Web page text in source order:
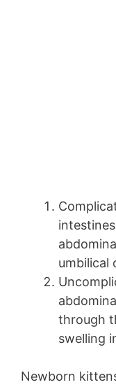
umbilical
through
swelling
Newborn